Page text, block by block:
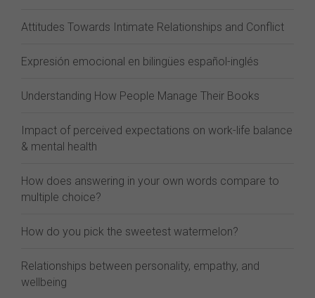
Attitudes Towards Intimate Relationships and Conflict
Expresión emocional en bilingües español-inglés
Understanding How People Manage Their Books
Impact of perceived expectations on work-life balance
& mental health
How does answering in your own words compare to
multiple choice?
How do you pick the sweetest watermelon?
Relationships between personality, empathy, and
wellbeing